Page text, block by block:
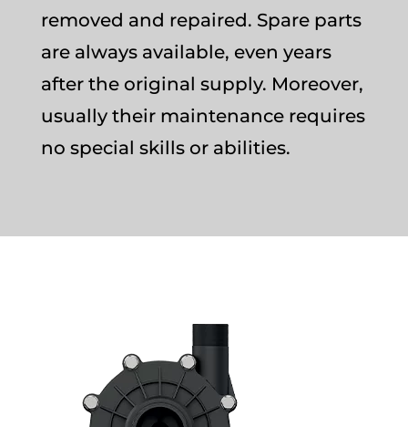
removed and repaired. Spare parts
are always available, even years
after the original supply. Moreover,
usually their maintenance requires
no special skills or abilities.